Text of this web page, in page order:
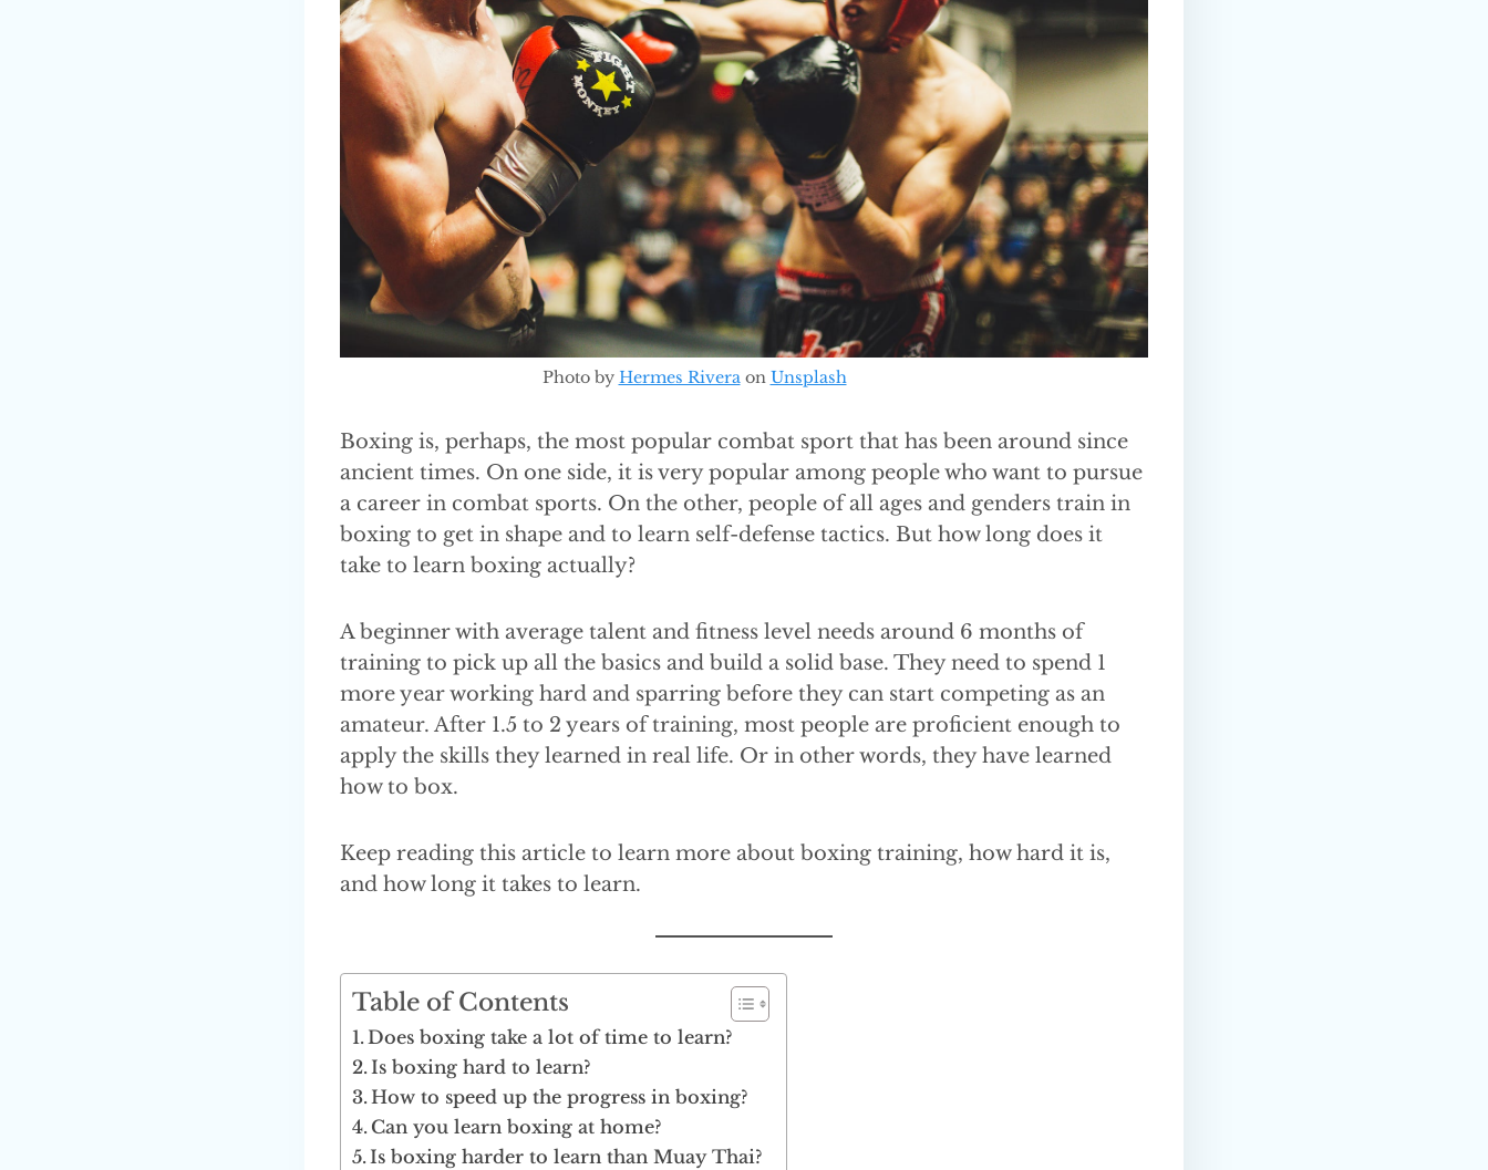
Photo by Hermes Riveraon Unsplash
Boxing is, perhaps, the most popular combat sport that has been around since
ancient times. On one side, it is very popular among people who want to pursue
a career in combat sports. On the other, people of all ages and genders train in
boxing to get in shape and to learn self-defense tactics. But how long does it
take to learn boxing actually?
A beginner with average talent and fitness level needs around 6 months of
training to pick up all the basics and build a solid base. They need to spend 1
more year working hard and sparring before they can start competing as an
amateur. After 1.5 to 2 years of training, most people are proficient enough to
apply the skills they learned in real life. Or in other words, they have learned
how to box.
Keep reading this article to learn more about boxing training, how hard it is,
and how long it takes to learn.
Table of Contents
Does boxing take a lot of time to learn?
Is boxing hard to learn?
How to speed up the progress in boxing?
Can you learn boxing at home?
Is boxing harder to learn than Muay Thai?